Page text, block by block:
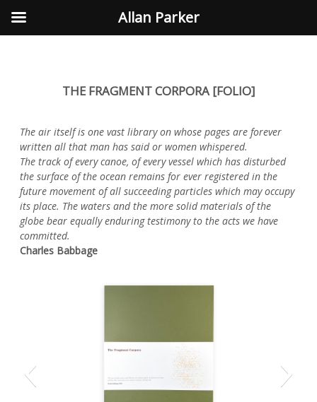
THE FRAGMENT CORPORA [FOLIO]
The air itself is one vast library on whose pages are forever
written all that man has said or women whispered.
The track of every canoe, of every vessel which has disturbed
the surface of the ocean remains for ever registered in the
future movement of all succeeding particles which may occupy
its place. The waters and the more solid materials of the
globe bear equally enduring testimony to the acts we have
committed.
Charles Babbage
Previous Next
Allan Parker